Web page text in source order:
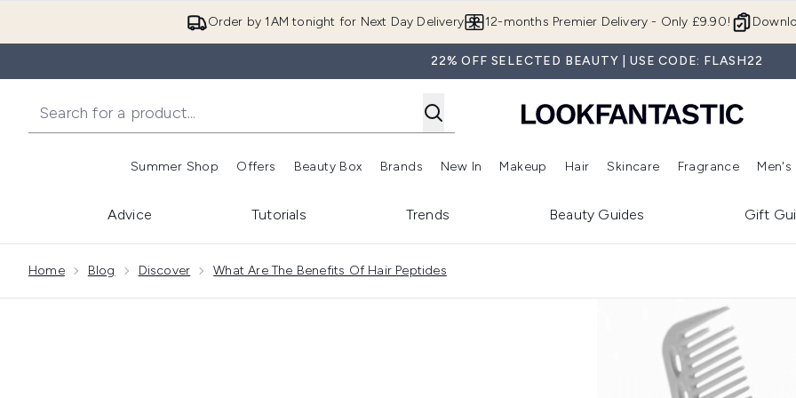
Order by 1AM tonight for Next Day Delivery 12-months Premier Delivery - Only £9.90!
22% OFF SELECTED BEAUTY | USE CODE: FLASH22
Summer Shop
Enter submenu (Summer Shop)
Offers
Enter submenu (Offers)
Beauty Box
Enter submenu (Beauty Box)
Brands
Enter submenu (Brands)
New In
Enter submenu (New In)
Makeup
Enter submenu (Makeup)
Hair
Enter submenu (Hair)
Skincare
Enter
Fragrance Men's
Advice Tutorials Trends Beauty Guides Gift
Home Blog Discover What Are The Benefits Of Hair Peptides